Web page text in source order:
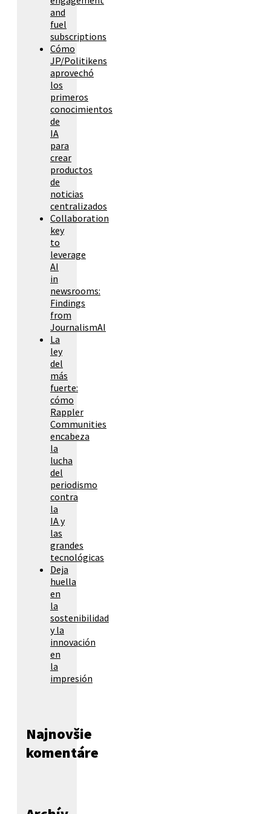
and
fuel
subscriptions
Cómo
JP/Politikens
aprovechó
los
primeros
conocimientos
de
IA
para
crear
productos
de
noticias
centralizados
Collaboration
key
to
leverage
AI
in
newsrooms:
Findings
from
JournalismAI
La
ley
del
más
fuerte:
cómo
Rappler
Communities
encabeza
la
lucha
del
periodismo
contra
la
IA y
las
grandes
tecnológicas
Deja
huella
en
la
sostenibilidad
y la
innovación
en
la
impresión
Najnovšie
komentáre